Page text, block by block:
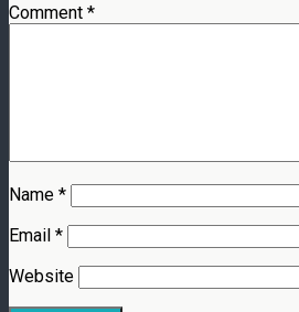
Comment *
Name *
Email *
Website